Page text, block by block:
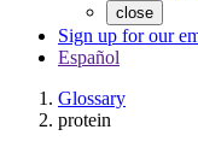
close
Sign up for our
Español
Glossary
protein